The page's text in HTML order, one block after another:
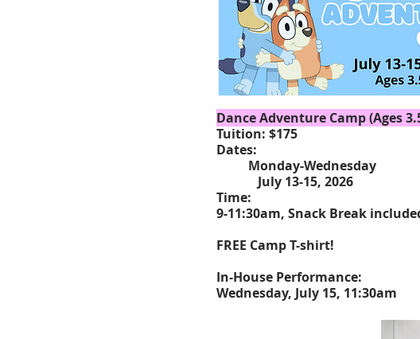
Dance Adventure Camp (Ages
Tuition: $175
Dates:
Monday-Wednesday
July 13-15,
Time:
9-11:30am, Snack Break
FREE Camp T-shirt!
In-House Performance:
Wednesday, July 15, 11:30am